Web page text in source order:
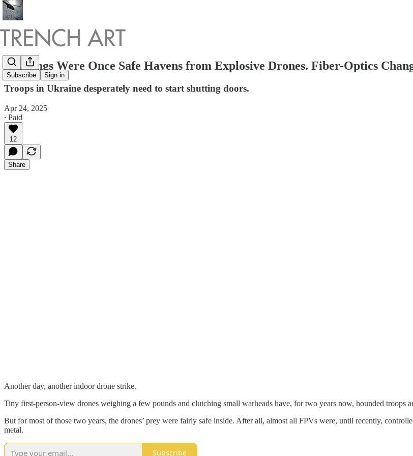
Subscribe Sign in
Buildings Were Once Safe Havens from Explosive Drones. Fiber-Optics
Troops in Ukraine desperately need to start shutting doors.
Apr 24, 2025
∙ Paid
12
Share
Another day, another indoor drone strike.
Tiny first-person-view drones weighing a few pounds and clutching small warheads have, for two years now, hounded troops
But for most of those two years, the drones’ prey were fairly safe inside. After all, almost all FPVs were, until recently,
metal.
Subscribe